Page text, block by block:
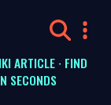
ARTICLE · FIND
SECONDS